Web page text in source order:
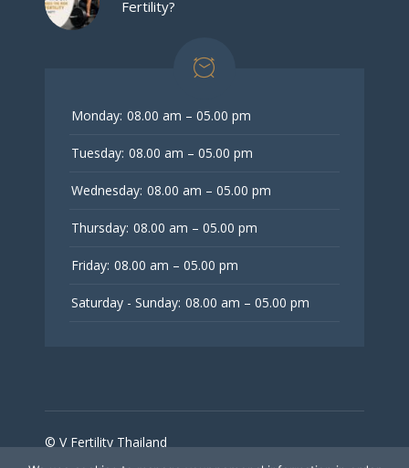
Fertility?
Monday: 08.00 am – 05.00 pm
Tuesday: 08.00 am – 05.00 pm
Wednesday: 08.00 am – 05.00 pm
Thursday: 08.00 am – 05.00 pm
Friday: 08.00 am – 05.00 pm
Saturday - Sunday: 08.00 am – 05.00 pm
© V Fertility Thailand